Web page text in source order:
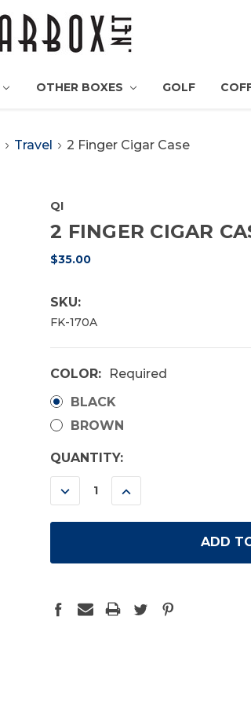
OTHER BOXES GOLF
Travel 2 Finger Cigar Case
QI
2 FINGER CIGAR
$35.00
SKU:
FK-170A
COLOR:
Required
BLACK
BROWN
CURRENT
STOCK:
QUANTITY:
DECREASE
QUANTITY:
INCREASE
QUANTITY: